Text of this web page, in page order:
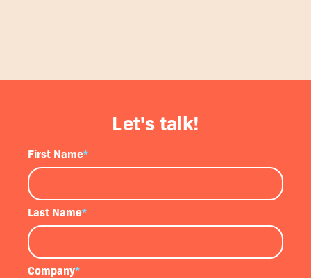
Let's talk!
First Name*
Last Name*
Company*